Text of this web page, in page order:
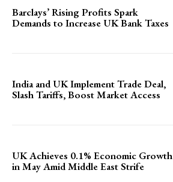
Barclays’ Rising Profits Spark
Demands to Increase UK Bank Taxes
India and UK Implement Trade Deal,
Slash Tariffs, Boost Market Access
UK Achieves 0.1% Economic Growth
in May Amid Middle East Strife